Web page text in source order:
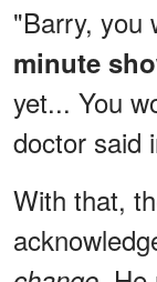
"Barry, you
minute
yet... You
doctor said
With that,